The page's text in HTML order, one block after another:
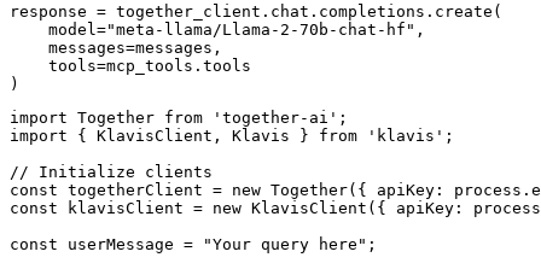
response = together_client.chat.completions.create(
    model="meta-llama/Llama-2-70b-chat-hf",
    messages=messages,
    tools=mcp_tools.tools
)
import Together from 'together-ai';
import { KlavisClient, Klavis } from 'klavis';
// Initialize clients
const togetherClient = new Together({ apiKey:
const klavisClient = new KlavisClient({ apiKey:
const userMessage = "Your query here";